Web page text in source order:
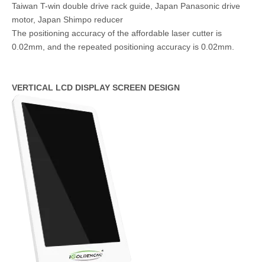
Taiwan T-win double drive rack guide, Japan Panasonic drive
motor, Japan Shimpo reducer
The positioning accuracy of the affordable laser cutter is
0.02mm, and the repeated positioning accuracy is 0.02mm.
VERTICAL LCD DISPLAY SCREEN DESIGN